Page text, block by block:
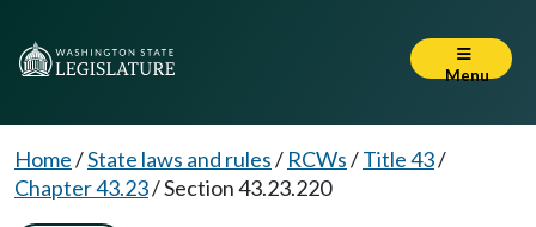
Menu
Home/State laws and rules/ RCWs/Title 43/
Chapter 43.23/Section 43.23.220